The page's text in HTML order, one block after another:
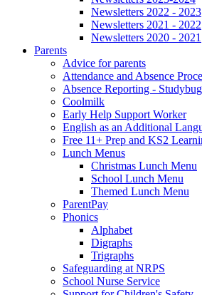
Newsletters 2022 - 2023
Newsletters 2021 - 2022
Newsletters 2020 - 2021
Parents
Advice for parents
Attendance and Absence
Absence Reporting -
Coolmilk
Early Help Support Worker
English as an Additional
Free 11+ Prep and KS2
Lunch Menus
Christmas Lunch Menu
School Lunch Menu
Themed Lunch Menu
ParentPay
Phonics
Alphabet
Digraphs
Trigraphs
Safeguarding at NRPS
School Nurse Service